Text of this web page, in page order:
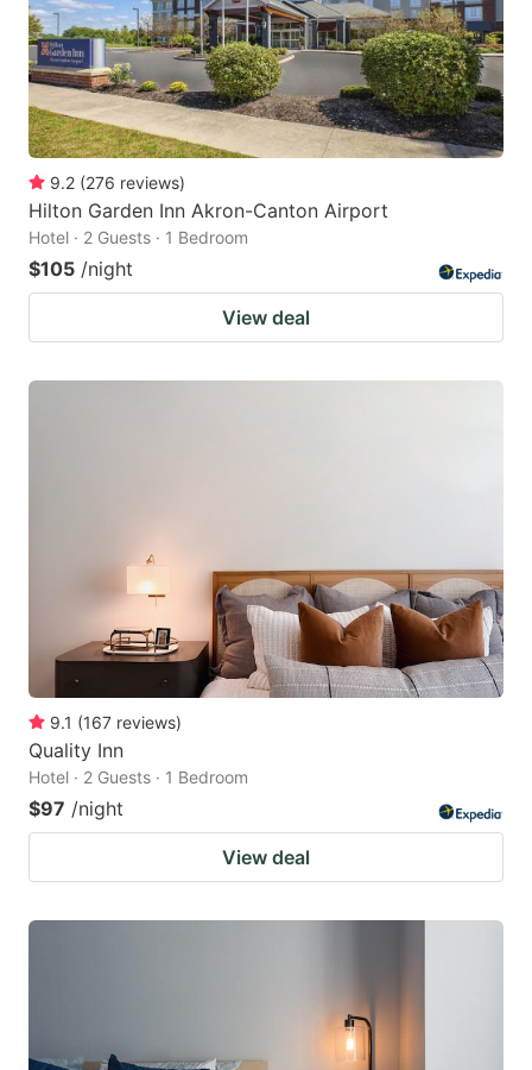
9.2 (276 reviews)
Hilton Garden Inn Akron-Canton Airport
Hotel · 2 Guests · 1 Bedroom
$105 /night
View deal
9.1 (167 reviews)
Quality Inn
Hotel · 2 Guests · 1 Bedroom
$97 /night
View deal